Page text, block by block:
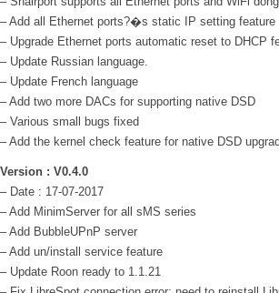
– Add all Ethernet ports?�s static IP setting feature
– Upgrade Ethernet ports automatic reset to DHCP
– Update Russian language.
– Update French language
– Add two more DACs for supporting native DSD
– Various small bugs fixed
– Add the kernel check feature for native DSD
Version : V0.4.0
– Date : 17-07-2017
– Add MinimServer for all sMS series
– Add BubbleUPnP server
– Add un/install service feature
– Update Roon ready to 1.1.21